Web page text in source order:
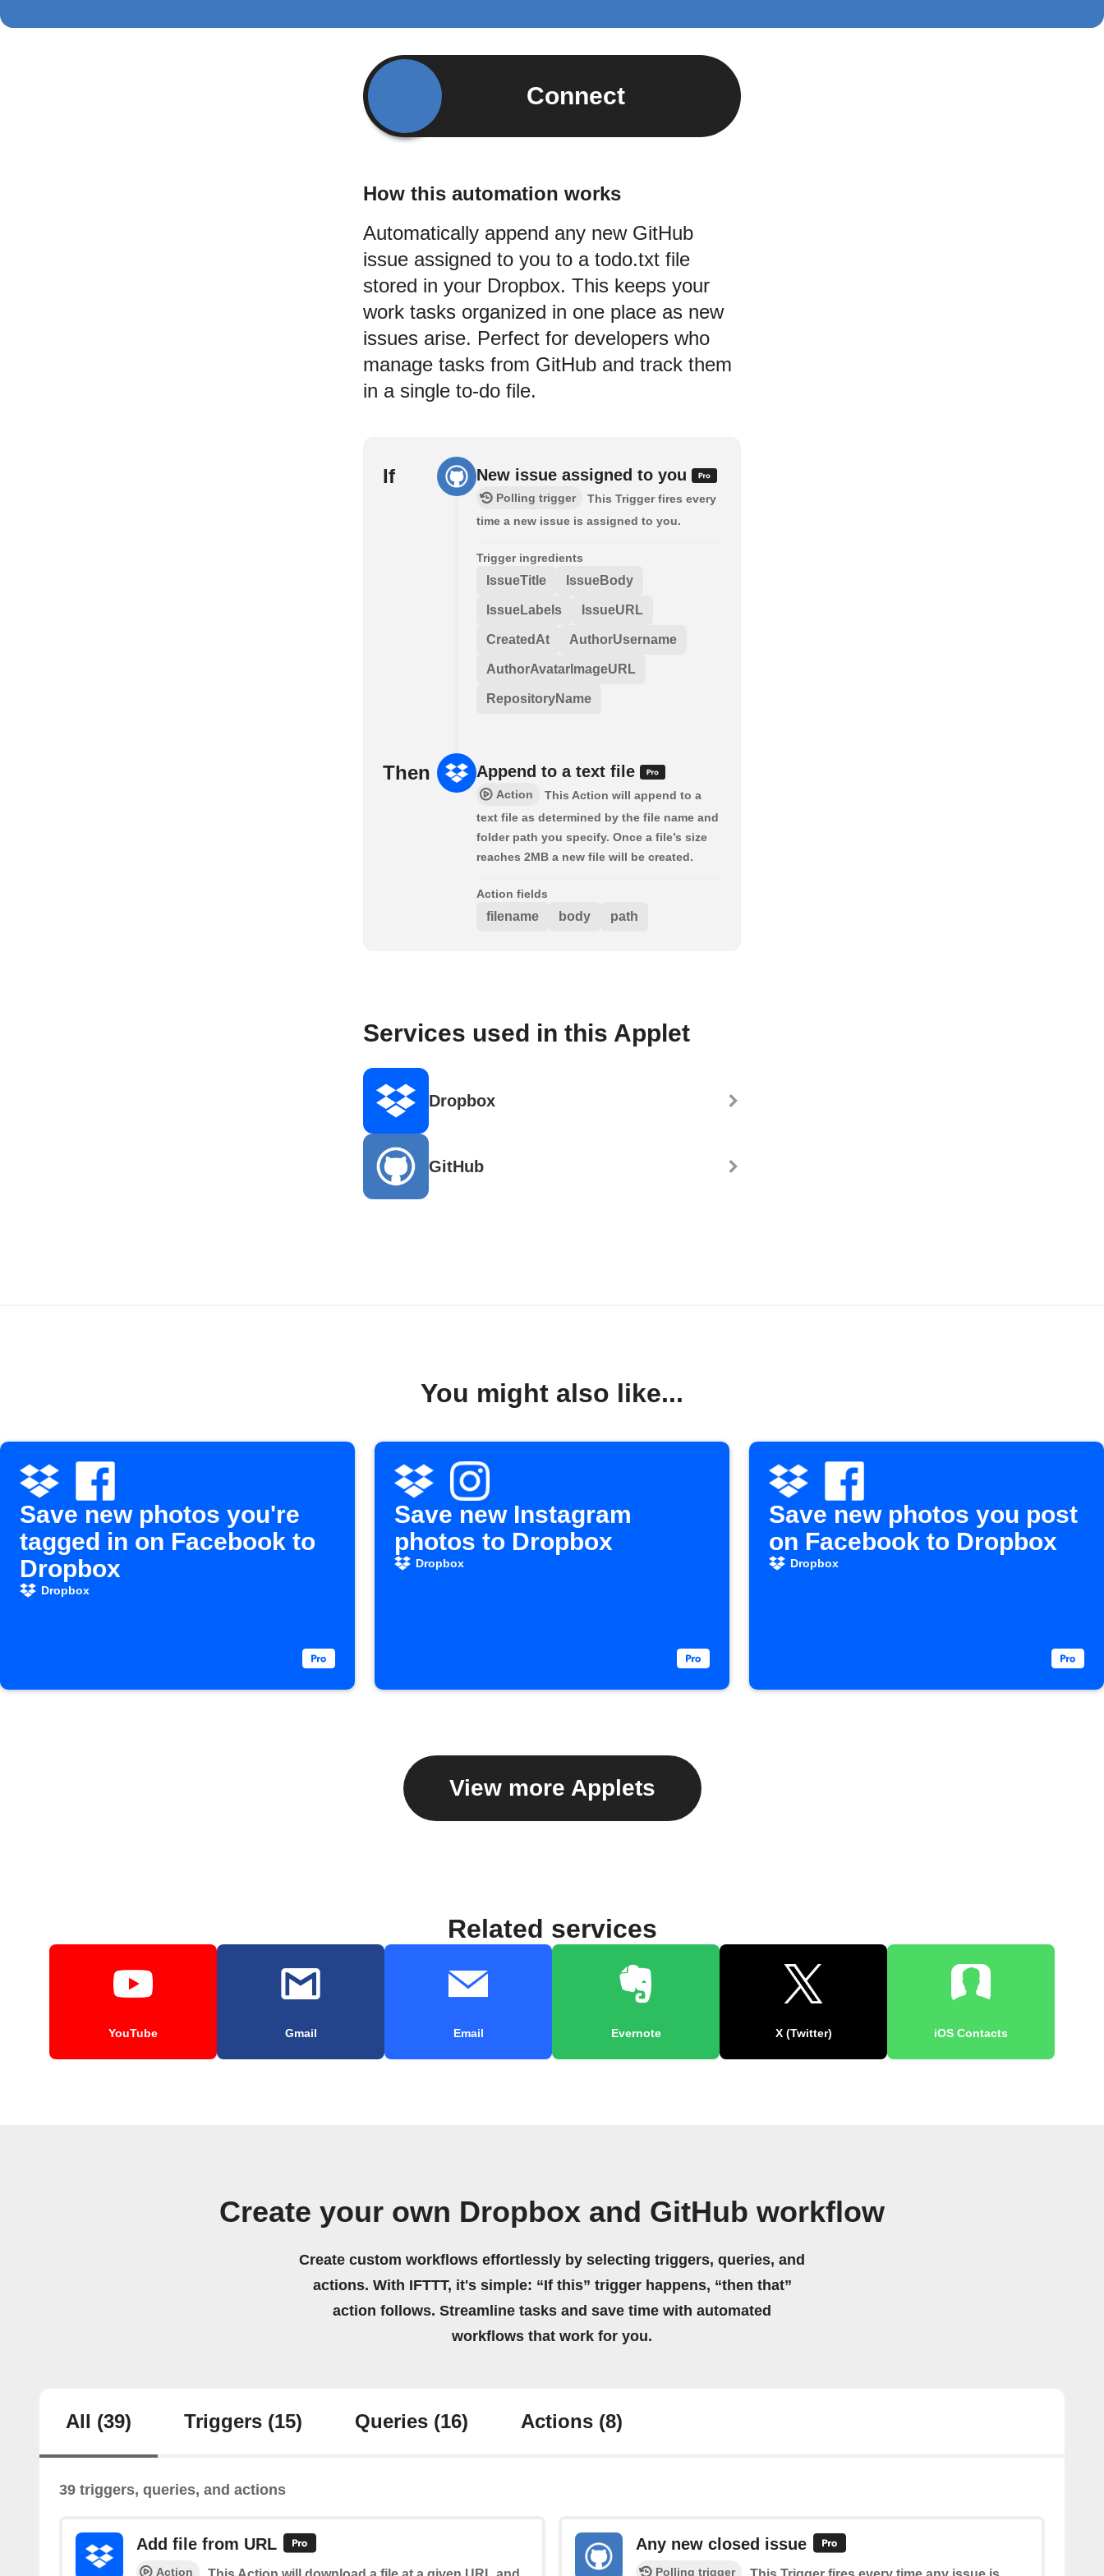
Connect
How this automation works
Automatically append any new GitHub
issue assigned to you to a todo.txt file
stored in your Dropbox. This keeps your
work tasks organized in one place as new
issues arise. Perfect for developers who
manage tasks from GitHub and track them
in a single to-do file.
If New issue assigned to you
Polling trigger
This Trigger fires every
time a new issue is assigned to you.
Trigger ingredients
IssueTitle IssueBody
IssueLabels IssueURL
CreatedAt AuthorUsername
AuthorAvatarImageURL
RepositoryName
Then Append to a text file
Action
This Action will append to a
text file as determined by the file name and
folder path you specify. Once a file’s size
reaches 2MB a new file will be created.
Action fields
filename body path
Services used in this Applet
Dropbox
GitHub
You might also like...
Save new photos you're
tagged in on Facebook to
Dropbox
Dropbox
Save new Instagram
photos to Dropbox
Dropbox
Save new photos you post
on Facebook to Dropbox
Dropbox
View more Applets
Related services
YouTube Gmail Email Evernote X (Twitter) iOS Contacts
Create your own Dropbox and GitHub workflow
Create custom workflows effortlessly by selecting triggers, queries, and
actions. With IFTTT, it's simple: “If this” trigger happens, “then that”
action follows. Streamline tasks and save time with automated
workflows that work for you.
All (39) Triggers (15) Queries (16) Actions (8)
39 triggers, queries, and actions
Add file from URL
Action
Any new closed issue
Polling trigger